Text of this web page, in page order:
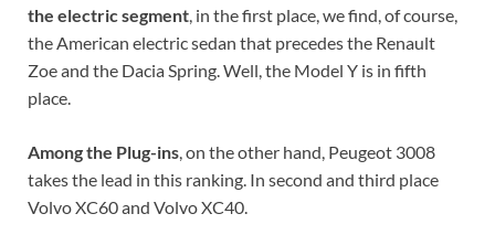
the electric segment, in the first place, we find, of course,
the American electric sedan that precedes the Renault
Zoe and the Dacia Spring. Well, the Model Y is in fifth
place.
Among the Plug-ins, on the other hand, Peugeot 3008
takes the lead in this ranking. In second and third place
Volvo XC60 and Volvo XC40.